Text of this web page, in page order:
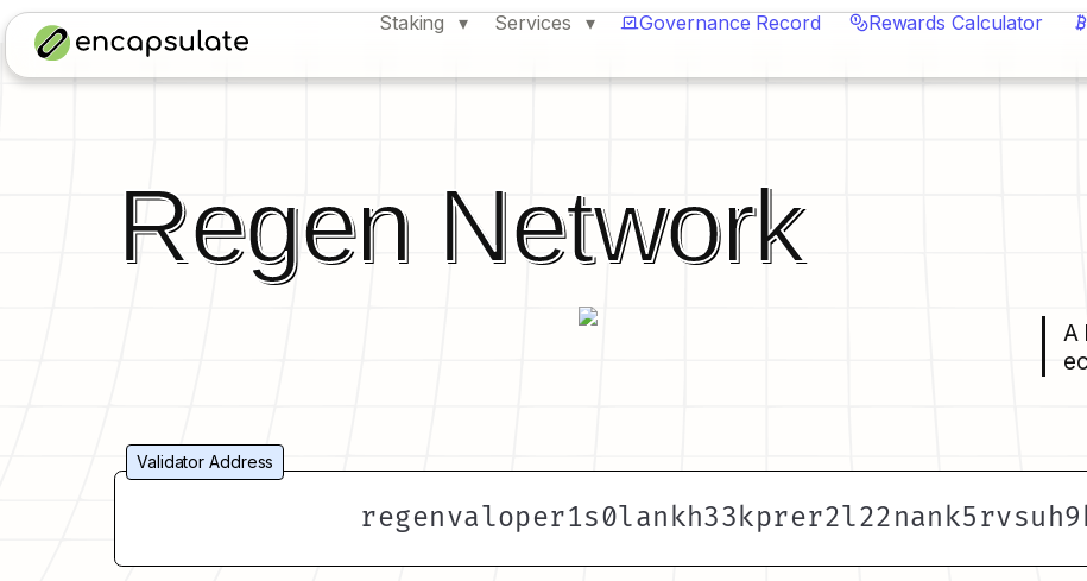
Staking Services Governance Record Rewards Calculator
Regen Network
A
Validator Address